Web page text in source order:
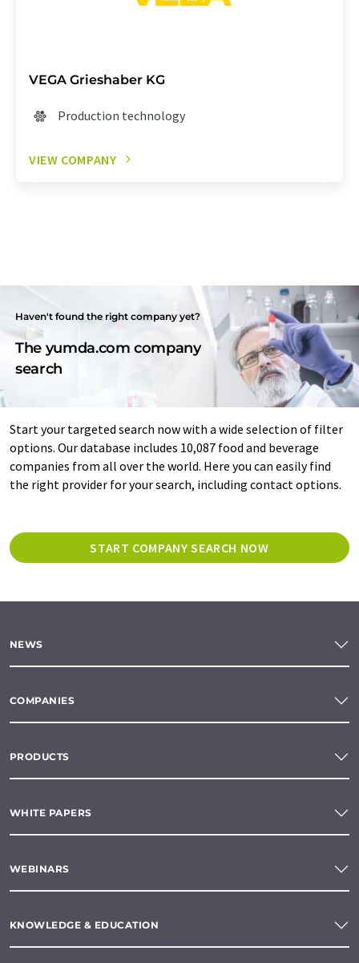
VEGA Grieshaber KG
Production technology
VIEW COMPANY
Haven't found the right company yet?
The yumda.com company
search
Start your targeted search now with a wide selection of filter
options. Our database includes 10,087 food and beverage
companies from all over the world. Here you can easily find
the right provider for your search, including contact options.
START COMPANY SEARCH NOW
NEWS
COMPANIES
PRODUCTS
WHITE PAPERS
WEBINARS
KNOWLEDGE & EDUCATION